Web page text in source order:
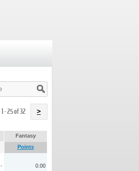
1 - 25 of 32 >
Fantasy
Points
- 0.00